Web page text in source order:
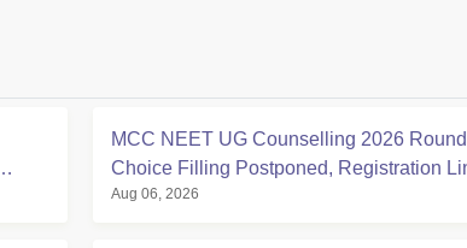
MCC NEET UG Counselling 2026
Choice Filling Postponed, Registration
at mcc.nic.in
Aug 06, 2026